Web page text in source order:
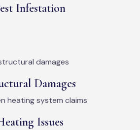
Infestation
Damages
Issues